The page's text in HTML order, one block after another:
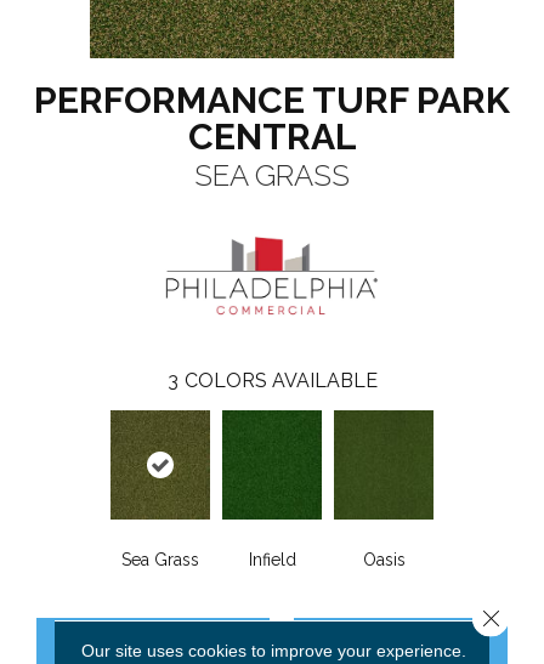
PERFORMANCE TURF PARK
CENTRAL
SEA GRASS
3 COLORS AVAILABLE
Sea Grass Infield Oasis
CONTACT US FINANCING
Our site uses cookies to improve your experience.
Close